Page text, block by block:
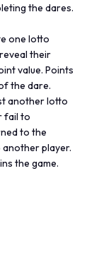
the dares.
one lotto
their
value. Points
the dare.
another lotto
fail to
to the
player.
the game.